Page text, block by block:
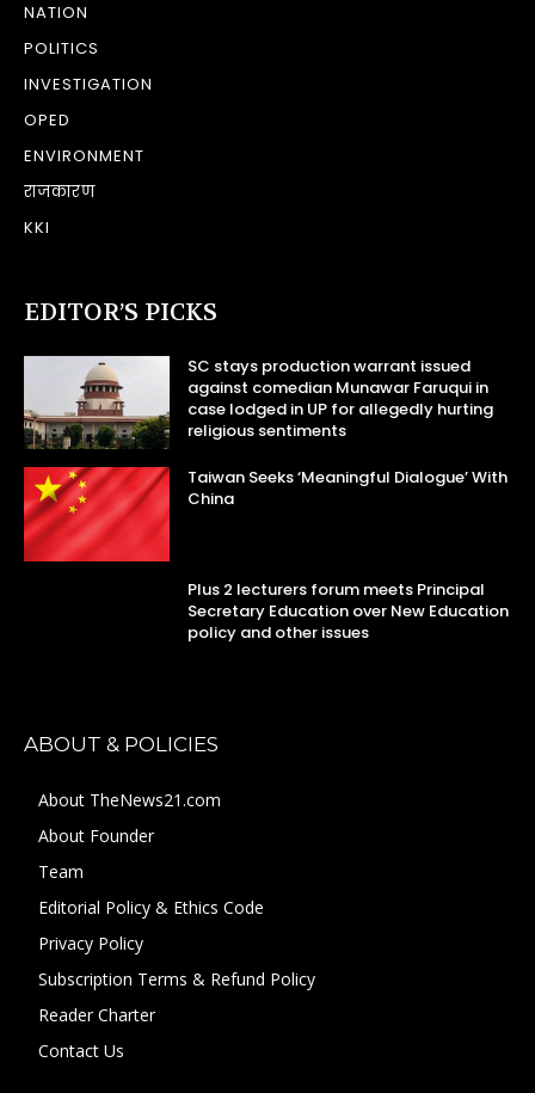
NATION
POLITICS
INVESTIGATION
OPED
ENVIRONMENT
राजकारण
KKI
EDITOR’S PICKS
SC stays production warrant issued
against comedian Munawar Faruqui in
case lodged in UP for allegedly hurting
religious sentiments
Taiwan Seeks ‘Meaningful Dialogue’ With
China
Plus 2 lecturers forum meets Principal
Secretary Education over New Education
policy and other issues
ABOUT & POLICIES
About TheNews21.com
About Founder
Team
Editorial Policy & Ethics Code
Privacy Policy
Subscription Terms & Refund Policy
Reader Charter
Contact Us